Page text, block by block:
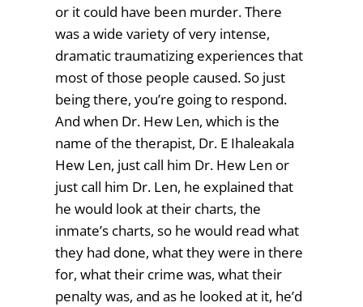
or it could have been murder. There
was a wide variety of very intense,
dramatic traumatizing experiences that
most of those people caused. So just
being there, you’re going to respond.
And when Dr. Hew Len, which is the
name of the therapist, Dr. E Ihaleakala
Hew Len, just call him Dr. Hew Len or
just call him Dr. Len, he explained that
he would look at their charts, the
inmate’s charts, so he would read what
they had done, what they were in there
for, what their crime was, what their
penalty was, and as he looked at it, he’d